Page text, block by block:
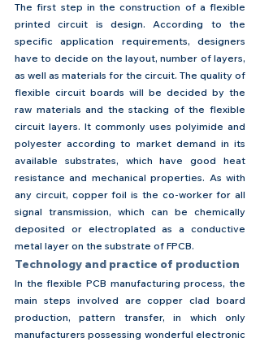
The first step in the construction of a flexible
printed circuit is design. According to the
specific application requirements, designers
have to decide on the layout, number of layers,
as well as materials for the circuit. The quality of
flexible circuit boards will be decided by the
raw materials and the stacking of the flexible
circuit layers. It commonly uses polyimide and
polyester according to market demand in its
available substrates, which have good heat
resistance and mechanical properties. As with
any circuit, copper foil is the co-worker for all
signal transmission, which can be chemically
deposited or electroplated as a conductive
metal layer on the substrate of FPCB.
Technology and practice of production
In the flexible PCB manufacturing process, the
main steps involved are copper clad board
production, pattern transfer, in which only
manufacturers possessing wonderful electronic